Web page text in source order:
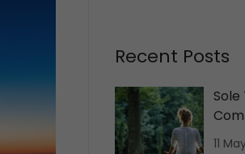
Recent Posts
Tax
11